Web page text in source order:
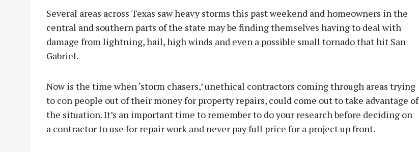
Several areas across Texas saw heavy storms this past weekend and homeowners in the
central and southern parts of the state may be finding themselves having to deal with
damage from lightning, hail, high winds and even a possible small tornado that hit San
Gabriel.
Now is the time when ‘storm chasers,’ unethical contractors coming through areas trying
to con people out of their money for property repairs, could come out to take advantage of
the situation. It’s an important time to remember to do your research before deciding on
a contractor to use for repair work and never pay full price for a project up front.